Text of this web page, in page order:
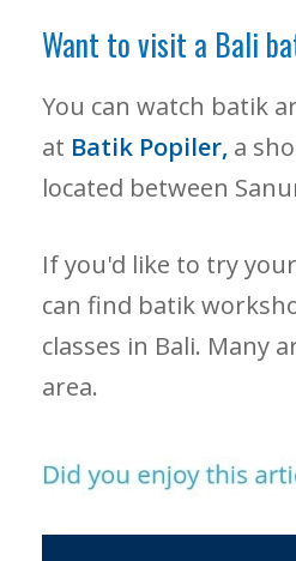
Want to visit a Bali
You can watch batik
at Batik Popiler, a
located between
If you'd like to try
can find batik
classes in Bali. Many
area.